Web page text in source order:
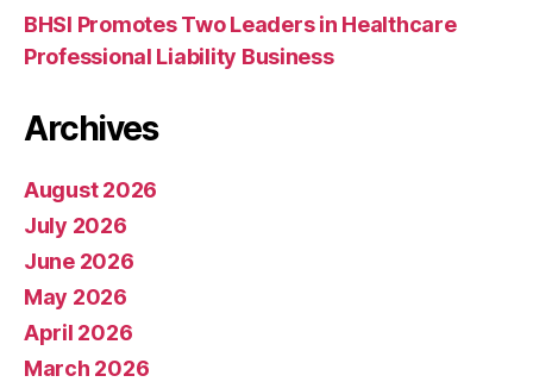
BHSI Promotes Two Leaders in Healthcare
Professional Liability Business
Archives
August 2026
July 2026
June 2026
May 2026
April 2026
March 2026